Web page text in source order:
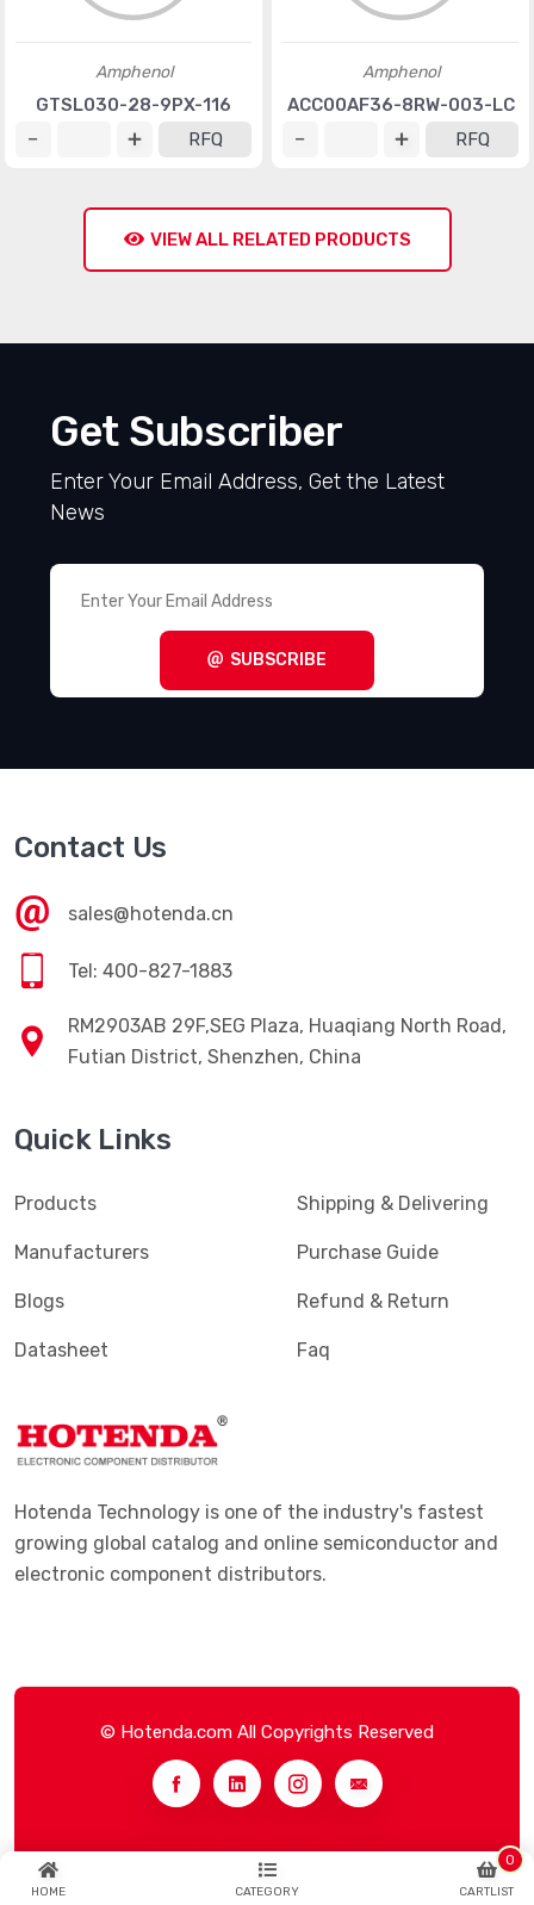
HOME CATEGORY CARTLIST
0
Amphenol
GTSL030-28-9PX-116
RFQ
Amphenol
ACC00AF36-8RW-003-LC
RFQ
VIEW ALL RELATED PRODUCTS
Get Subscriber
Enter Your Email Address, Get the Latest
News
SUBSCRIBE
Contact Us
sales@hotenda.cn
Tel: 400-827-1883
RM2903AB 29F,SEG Plaza, Huaqiang North Road,
Futian District, Shenzhen, China
Quick Links
Products
Manufacturers
Blogs
Datasheet
Shipping & Delivering
Purchase Guide
Refund & Return
Faq
Hotenda Technology is one of the industry's fastest
growing global catalog and online semiconductor and
electronic component distributors.
© Hotenda.com All Copyrights Reserved